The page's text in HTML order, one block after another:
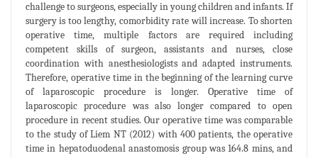
challenge to surgeons, especially in young children and infants. If
surgery is too lengthy, comorbidity rate will increase. To shorten
operative time, multiple factors are required including
competent skills of surgeon, assistants and nurses, close
coordination with anesthesiologists and adapted instruments.
Therefore, operative time in the beginning of the learning curve
of laparoscopic procedure is longer. Operative time of
laparoscopic procedure was also longer compared to open
procedure in recent studies. Our operative time was comparable
to the study of Liem NT (2012) with 400 patients, the operative
time in hepatoduodenal anastomosis group was 164.8 mins, and